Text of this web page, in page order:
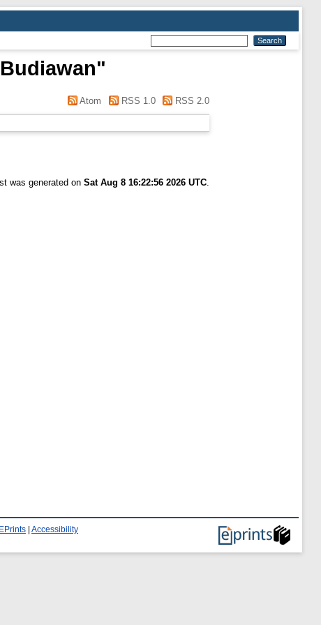
"
Atom RSS 1.0 RSS 2.0
was generated on Sat Aug 8 16:22:56 2026 UTC.
Accessibility